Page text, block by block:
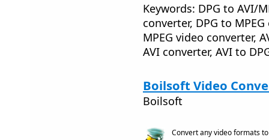
Keywords: DPG to AVI/
converter, DPG to
MPEG video converter,
AVI converter, AVI to
Boilsoft Video
Boilsoft
Convert any video formats to